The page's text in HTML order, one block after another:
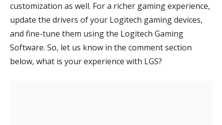
customization as well. For a richer gaming experience,
update the drivers of your Logitech gaming devices,
and fine-tune them using the Logitech Gaming
Software. So, let us know in the comment section
below, what is your experience with LGS?